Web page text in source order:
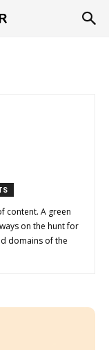
content. A green
on the hunt for
domains of the